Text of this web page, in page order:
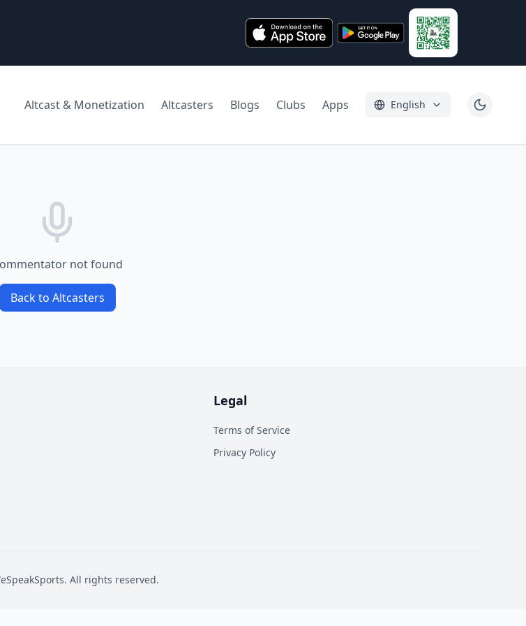
Altcast & Monetization Altcasters Blogs Clubs Apps English
not found
Back to Altcasters
Legal
Terms of Service
Privacy Policy
All rights reserved.